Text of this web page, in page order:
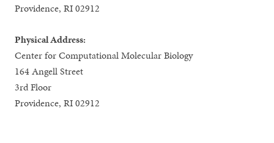
Providence, RI 02912
Physical Address:
Center for Computational Molecular Biology
164 Angell Street
3rd Floor
Providence, RI 02912